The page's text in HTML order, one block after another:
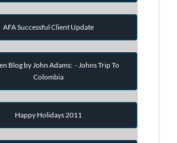
AFA Successful Client Update
Blog by John Adams: - Johns Trip To
Colombia
Happy Holidays 2011